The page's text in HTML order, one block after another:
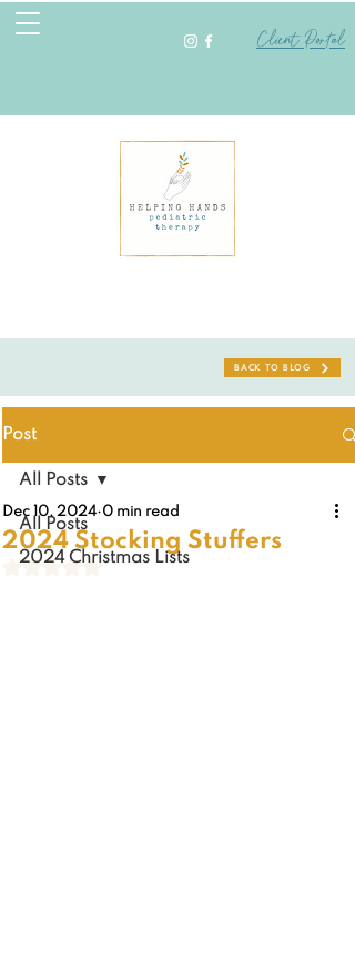
Client Portal
BACK TO BLOG
Post
All Posts
2024 Christmas Lists
All Posts
2024 Stocking Stuffers
Dec 10, 2024 0 min read
Rated NaN out of 5 stars.